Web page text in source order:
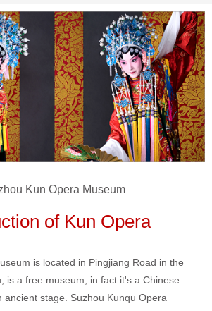
Kun Opera Museum
of Kun Opera
is located in Pingjiang Road in the
is a free museum, in fact it's a Chinese
ancient stage. Suzhou Kunqu Opera